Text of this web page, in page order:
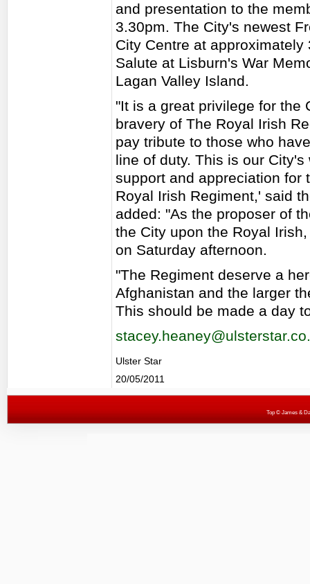
and presentation to the
3.30pm. The City's newest
City Centre at
Salute at Lisburn's War
Lagan Valley Island.
"It is a great privilege for the
bravery of The Royal Irish
pay tribute to those who
line of duty. This is our
support and appreciation for
Royal Irish Regiment,' said
added: "As the proposer of
the City upon the Royal
on Saturday afternoon.
"The Regiment deserve a
Afghanistan and the larger
This should be made a day
Ulster Star
20/05/2011
Top© James &